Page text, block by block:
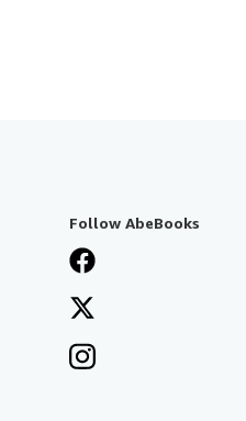
Follow AbeBooks